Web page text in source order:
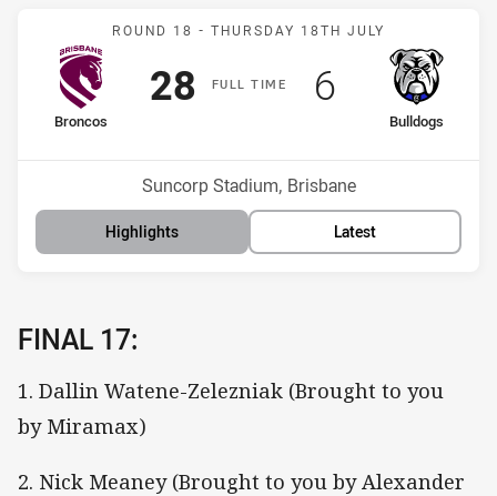
Match: Broncos v
ROUND 18 - THURSDAY 18TH JULY
FULLT IME
home Team
Broncos
Scored
28points
away Team
Bulldogs
Position
Scored
6points
Venue:
Suncorp Stadium, Brisbane
Highlights Latest
FINAL 17:
1. Dallin Watene-Zelezniak (Brought to you
by Miramax)
2. Nick Meaney (Brought to you by Alexander